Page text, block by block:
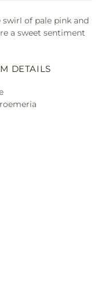
of pale pink and
a sweet sentiment
DETAILS